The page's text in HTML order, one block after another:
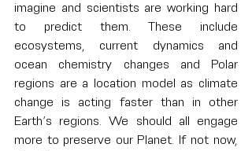
imagine and scientists are working hard
to predict them. These include
ecosystems, current dynamics and
ocean chemistry changes and Polar
regions are a location model as climate
change is acting faster than in other
Earth’s regions. We should all engage
more to preserve our Planet. If not now,